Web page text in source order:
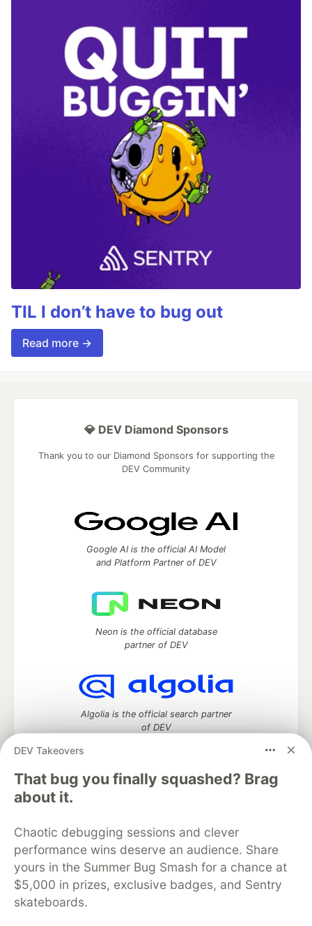
TIL I don’t have to bug out
Read more →
DEV Takeovers
That bug you finally squashed? Brag
about it.
Chaotic debugging sessions and clever
performance wins deserve an audience. Share
yours in the Summer Bug Smash for a chance at
$5,000 in prizes, exclusive badges, and Sentry
skateboards.
💎 DEV Diamond Sponsors
Thank you to our Diamond Sponsors for supporting the
DEV Community
Google AI is the official AI Model
and Platform Partner of DEV
Neon is the official database
partner of DEV
Algolia is the official search partner
of DEV
DEV Community
DEV Education Tracks
DEV Help
Advertise on DEV
Organization Accounts
DEV Showcase About
Contact
Free Postgres Database
DEV Shop
MLH
Code of Conduct
Privacy Policy
Terms of Use
Built on
Forem software that powers
DEV
and other inclusive communities.